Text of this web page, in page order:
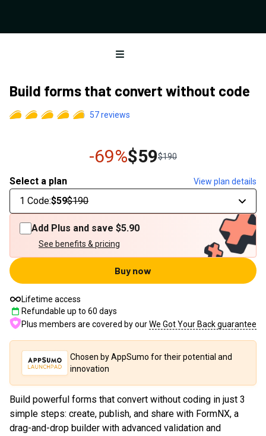
Open menu
Build forms that convert without code
57reviews
-69%$59$190
Select a plan View plan details
1 Code:$59$190
Add Plus and save $5.90
See benefits & pricing
Buy now
Lifetime access
Refundable up to 60 days
Plus members are covered by ourWe Got Your Back guarantee
Chosen by AppSumo for their potential and
innovation
Build powerful forms that convert without coding in just 3
simple steps: create, publish, and share with FormNX, a
drag-and-drop builder with advanced validation and